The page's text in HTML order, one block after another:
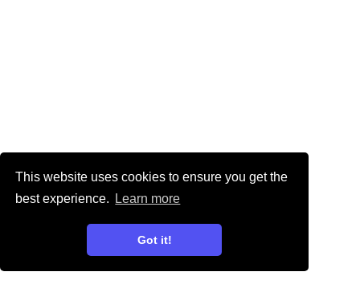
This website uses cookies to ensure you get the
best experience.
Learn more
Got it!